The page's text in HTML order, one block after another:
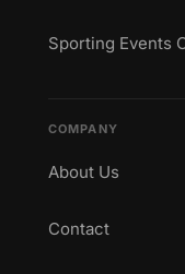
Sporting Events
COMPANY
About Us
Contact